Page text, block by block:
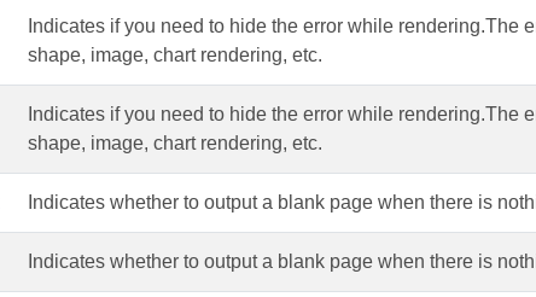
Indicates if you need to hide the error while rendering.The
shape, image, chart rendering, etc.
Indicates if you need to hide the error while rendering.The
shape, image, chart rendering, etc.
Indicates whether to output a blank page when there is
Indicates whether to output a blank page when there is